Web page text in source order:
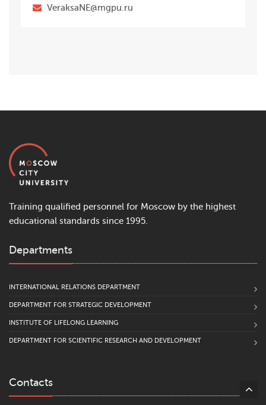
VeraksaNE@mgpu.ru
Training qualified personnel for Moscow by the highest
educational standards since 1995.
Departments
INTERNATIONAL RELATIONS DEPARTMENT
DEPARTMENT FOR STRATEGIC DEVELOPMENT
INSTITUTE OF LIFELONG LEARNING
DEPARTMENT FOR SCIENTIFIC RESEARCH AND DEVELOPMENT
Contacts